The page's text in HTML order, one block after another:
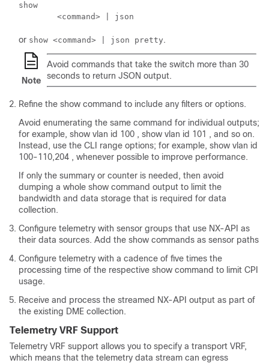
show
        <command> | json
or show <command> | json pretty .
Note
Avoid commands that take the switch more than 30
seconds to return JSON output.
Refine the show command to include any filters or options.
Avoid enumerating the same command for individual outputs;
for example, show vlan id 100 , show vlan id 101 , and so on.
Instead, use the CLI range options; for example, show vlan id
100-110,204 , whenever possible to improve performance.
If only the summary or counter is needed, then avoid
dumping a whole show command output to limit the
bandwidth and data storage that is required for data
collection.
Configure telemetry with sensor groups that use NX-API as
their data sources. Add the show commands as sensor paths
Configure telemetry with a cadence of five times the
processing time of the respective show command to limit CPI
usage.
Receive and process the streamed NX-API output as part of
the existing DME collection.
Telemetry VRF Support
Telemetry VRF support allows you to specify a transport VRF,
which means that the telemetry data stream can egress